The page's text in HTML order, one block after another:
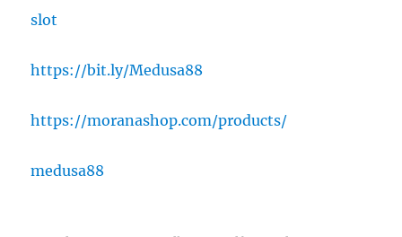
slot
https://bit.ly/Medusa88
https://moranashop.com/products/
medusa88